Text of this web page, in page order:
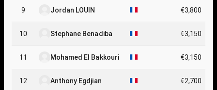
9 Jordan LOUIN €3,800
10 Stephane Benadiba €3,150
11 Mohamed El Bakkouri €3,150
12 Anthony Egdjian €2,700